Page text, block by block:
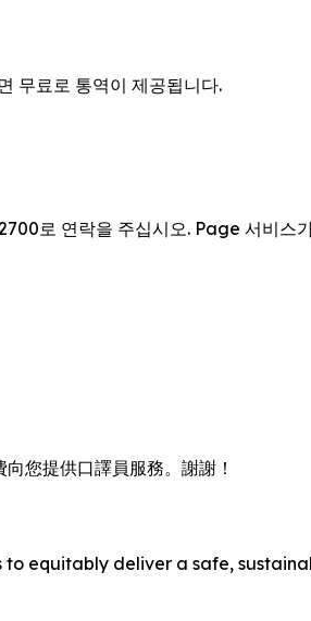
무료로 통역이 제공됩니다.
로 연락을 주십시오. Page 서비스
您提供口譯員服務。謝謝！
to equitably deliver a safe,